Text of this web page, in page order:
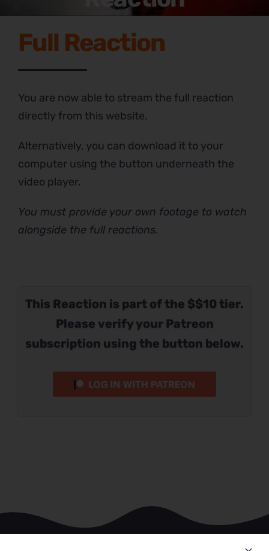
This Reaction is part of the $$10 tier.
Please verify your Patreon
subscription using the button below.
Full Reaction
You are now able to stream the full reaction
directly from this website.
Alternatively, you can download it to your
computer using the button underneath the
video player.
You must provide your own footage to watch
alongside the full reactions.